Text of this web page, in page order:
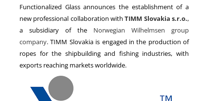
Functionalized Glass announces the establishment of a
new professional collaboration withTIMM Slovakia s.r.o.,
a subsidiary of the Norwegian Wilhelmsen group
company. TIMM Slovakia is engaged in the production of
ropes for the shipbuilding and fishing industries, with
exports reaching markets worldwide.